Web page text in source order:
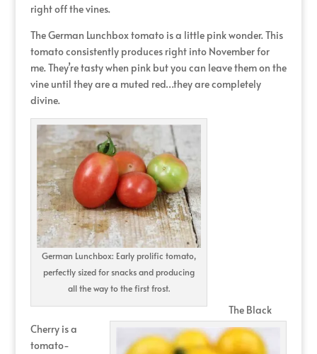
right off the vines.
The German Lunchbox tomato is a little pink wonder. This
tomato consistently produces right into November for
me. They’re tasty when pink but you can leave them on the
vine until they are a muted red…they are completely
divine.
German Lunchbox: Early prolific tomato,
perfectly sized for snacks and producing
all the way to the first frost.
The Black
Cherry is a
tomato-